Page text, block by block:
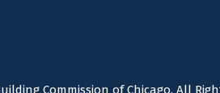
Commission of Chicago. All